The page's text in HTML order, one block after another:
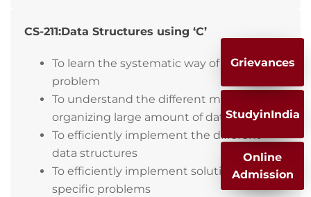
CS-211:Data Structures using ‘C’
To learn the systematic way of solving
problem
To understand the different methods of
organizing large amount of data
To efficiently implement the different
data structures
To efficiently implement solutions for
specific problems
Online
Admission
StudyinIndia
Grievances